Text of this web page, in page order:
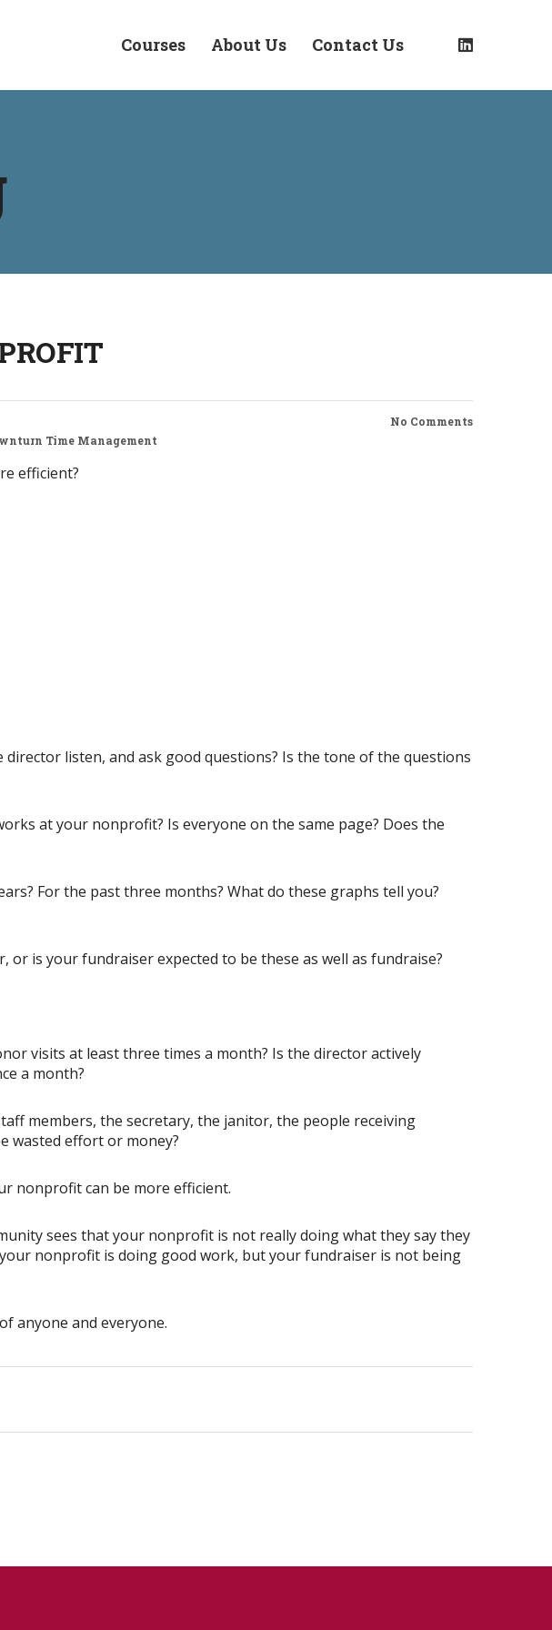
Courses About Us Contact Us
Time Management
No Comments
efficient?
listen, and ask good questions? Is the tone of the questions
at your nonprofit? Is everyone on the same page? Does the
For the past three months? What do these graphs tell you?
is your fundraiser expected to be these as well as fundraise?
visits at least three times a month? Is the director actively
a month?
members, the secretary, the janitor, the people receiving
wasted effort or money?
nonprofit can be more efficient.
sees that your nonprofit is not really doing what they say they
nonprofit is doing good work, but your fundraiser is not being
anyone and everyone.